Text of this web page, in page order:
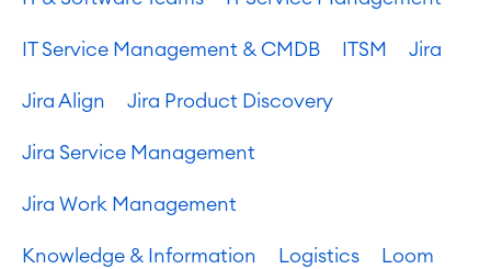
IT Service Management & CMDB ITSM Jira
Jira Align Jira Product Discovery
Jira Service Management
Jira Work Management
Knowledge & Information Logistics Loom